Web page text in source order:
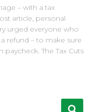
– with a tax
article, personal
urged everyone who
refund – to make sure
The Tax Cuts